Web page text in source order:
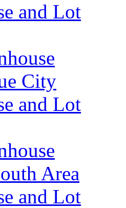
and Lot
City
and Lot
Area
and Lot